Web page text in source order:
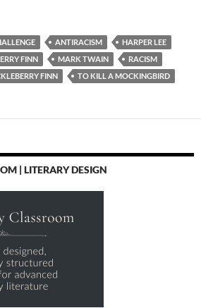
ANTIRACISM
HARPER LEE
FINN MARK TWAIN
RACISM
FINN
TO KILL A MOCKINGBIRD
| LITERARY DESIGN